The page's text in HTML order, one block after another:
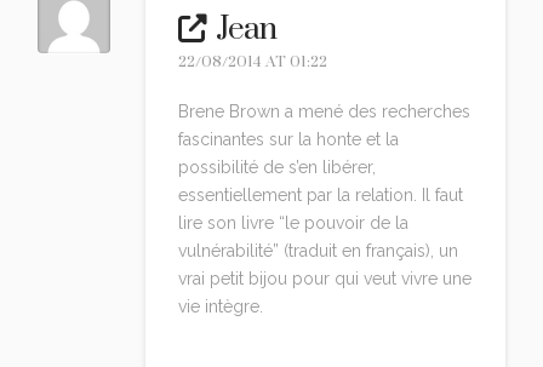
Jean
22/08/2014 AT 01:22
Brene Brown a mené des recherches
fascinantes sur la honte et la
possibilité de s’en libérer,
essentiellement par la relation. Il faut
lire son livre “le pouvoir de la
vulnérabilité” (traduit en français), un
vrai petit bijou pour qui veut vivre une
vie intègre.